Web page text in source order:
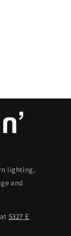
lighting,
and
5327 E